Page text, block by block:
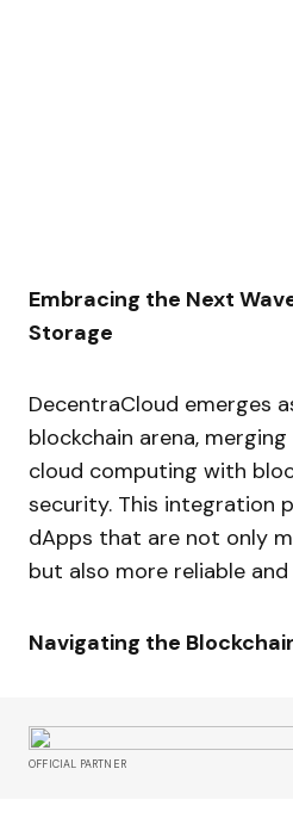
Embracing the Next
Storage
DecentraCloud emerges
blockchain arena,
cloud computing with
security. This integration
dApps that are not only
but also more reliable
Navigating the
OFFICIAL PARTNER